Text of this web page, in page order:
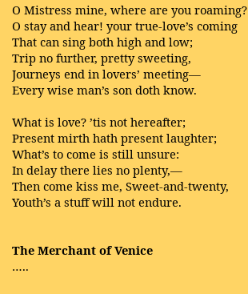
O Mistress mine, where are you roaming?
O stay and hear! your true-love’s coming
That can sing both high and low;
Trip no further, pretty sweeting,
Journeys end in lovers’ meeting—
Every wise man’s son doth know.
What is love? ’tis not hereafter;
Present mirth hath present laughter;
What’s to come is still unsure:
In delay there lies no plenty,—
Then come kiss me, Sweet-and-twenty,
Youth’s a stuff will not endure.
The Merchant of Venice
…..